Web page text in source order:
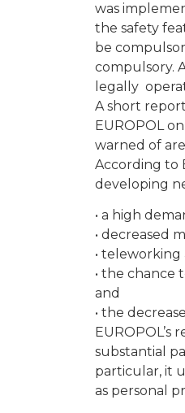
was
the safety
be
compulsory.
legally
A short
EUROPOL
warned of
According to
developing
• a high
• decreased
•
• the chance
and
• the
substantial
particular, it
as personal